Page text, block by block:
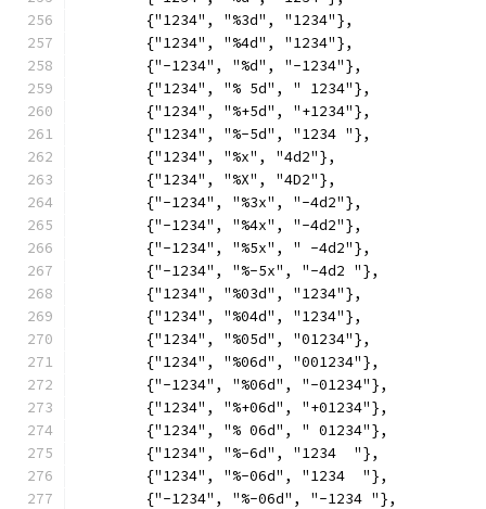
	{"1234", "%3d", "1234"},
	{"1234", "%4d", "1234"},
	{"-1234", "%d", "-1234"},
	{"1234", "% 5d", " 1234"},
	{"1234", "%+5d", "+1234"},
	{"1234", "%-5d", "1234 "},
	{"1234", "%x", "4d2"},
	{"1234", "%X", "4D2"},
	{"-1234", "%3x", "-4d2"},
	{"-1234", "%4x", "-4d2"},
	{"-1234", "%5x", " -4d2"},
	{"-1234", "%-5x", "-4d2 "},
	{"1234", "%03d", "1234"},
	{"1234", "%04d", "1234"},
	{"1234", "%05d", "01234"},
	{"1234", "%06d", "001234"},
	{"-1234", "%06d", "-01234"},
	{"1234", "%+06d", "+01234"},
	{"1234", "% 06d", " 01234"},
	{"1234", "%-6d", "1234  "},
	{"1234", "%-06d", "1234  "},
	{"-1234", "%-06d", "-1234 "},